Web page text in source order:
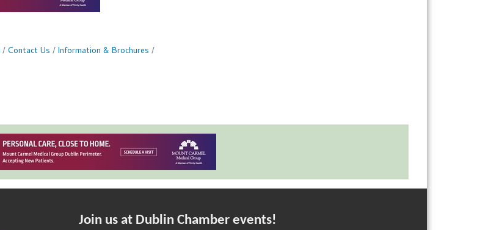
Contact Us
Information & Brochures
Join us at Dublin Chamber events!